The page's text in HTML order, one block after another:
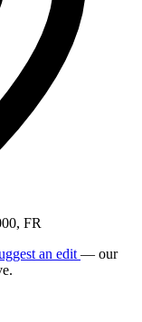
FR
an edit — our